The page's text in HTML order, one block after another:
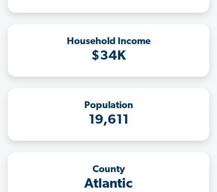
Household Income
$34K
Population
19,611
County
Atlantic